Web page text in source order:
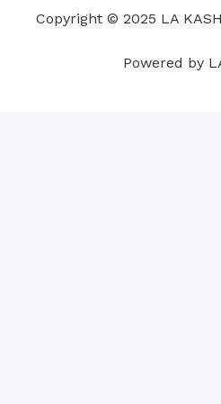
k
n
a
Copyright © 2025 LA
Powered by